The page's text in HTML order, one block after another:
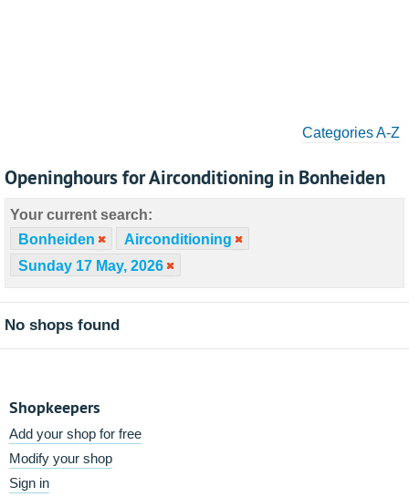
Categories A-Z
Openinghours for Airconditioning in Bonheiden
Your current search:
Bonheiden
Airconditioning
Sunday 17 May, 2026
No shops found
Shopkeepers
Add your shop for free
Modify your shop
Sign in